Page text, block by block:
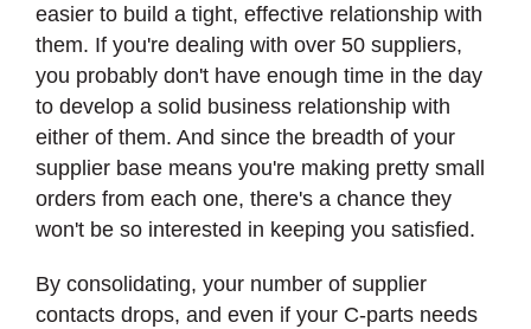
easier to build a tight, effective relationship with
them. If you're dealing with over 50 suppliers,
you probably don't have enough time in the day
to develop a solid business relationship with
either of them. And since the breadth of your
supplier base means you're making pretty small
orders from each one, there's a chance they
won't be so interested in keeping you satisfied.
By consolidating, your number of supplier
contacts drops, and even if your C-parts needs